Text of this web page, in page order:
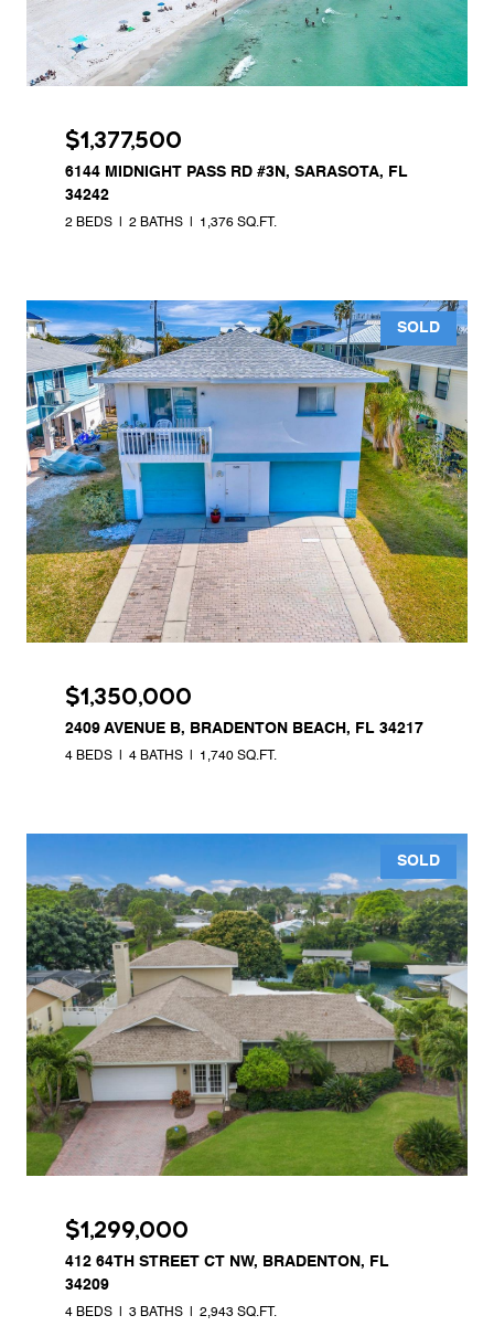
$1,377,500
6144 MIDNIGHT PASS RD #3N, SARASOTA, FL
34242
2 BEDS 2 BATHS 1,376 SQ.FT.
SOLD
$1,350,000
2409 AVENUE B, BRADENTON BEACH, FL 34217
4 BEDS 4 BATHS 1,740 SQ.FT.
SOLD
$1,299,000
412 64TH STREET CT NW, BRADENTON, FL
34209
4 BEDS 3 BATHS 2,943 SQ.FT.